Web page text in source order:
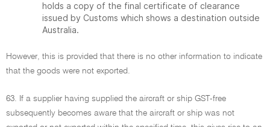
holds a copy of the final certificate of clearance
issued by Customs which shows a destination outside
Australia.
However, this is provided that there is no other information to indicate
that the goods were not exported.
63. If a supplier having supplied the aircraft or ship GST-free
subsequently becomes aware that the aircraft or ship was not